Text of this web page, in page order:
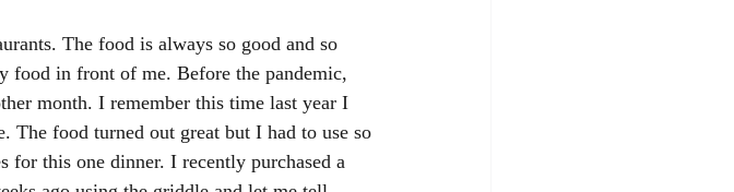
The food is always so good and so
in front of me. Before the pandemic,
month. I remember this time last year I
The food turned out great but I had to use so
for this one dinner. I recently purchased a